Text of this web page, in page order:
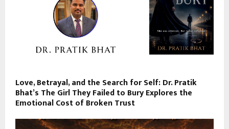
Love, Betrayal, and the Search for Self: Dr. Pratik
Bhat’s The Girl They Failed to Bury Explores the
Emotional Cost of Broken Trust